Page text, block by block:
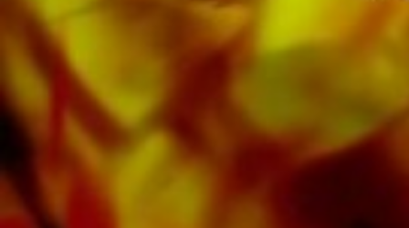
Google, Spotify and other providers
worldwide.
All Obrasso sheet music is produced on high
quality paper. The slightly yellowish note paper
offers a good contrast and is easy on the eyes
in difficult lighting conditions. Delivery to
private customers worldwide is free of shipping
costs. Order your sheet music now directly from
Obrasso Verlag.